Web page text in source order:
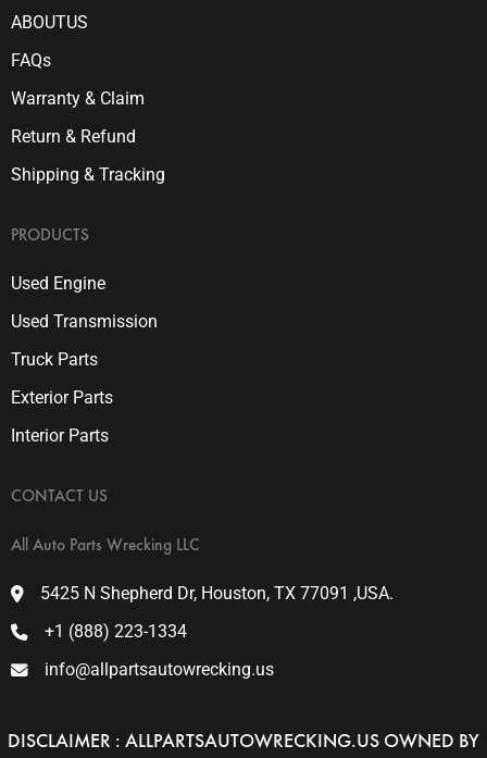
ABOUTUS
FAQs
Warranty & Claim
Return & Refund
Shipping & Tracking
PRODUCTS
Used Engine
Used Transmission
Truck Parts
Exterior Parts
Interior Parts
CONTACT US
All Auto Parts Wrecking LLC
5425 N Shepherd Dr, Houston, TX 77091 ,USA.
+1 (888) 223-1334
info@allpartsautowrecking.us
DISCLAIMER : ALLPARTSAUTOWRECKING.US OWNED BY